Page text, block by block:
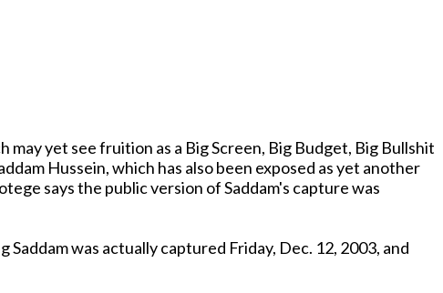
yet see fruition as a Big Screen, Big Budget, Big Bullshit
Hussein, which has also been exposed as yet another
says the public version of Saddam's capture was
was actually captured Friday, Dec. 12, 2003, and